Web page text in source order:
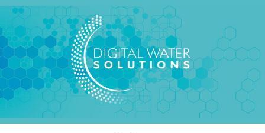
Skip
to
content
DIGITAL WATER SOLUTIONS
pressure, transient pressure capture, acoustics, water temperature